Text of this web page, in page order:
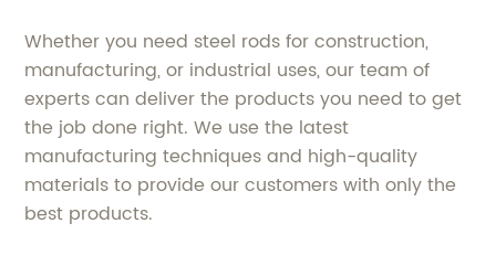
Whether you need steel rods for construction,
manufacturing, or industrial uses, our team of
experts can deliver the products you need to get
the job done right. We use the latest
manufacturing techniques and high-quality
materials to provide our customers with only the
best products.